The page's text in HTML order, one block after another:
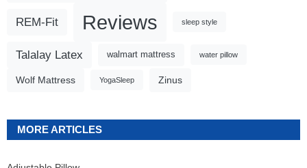
REM-Fit Reviews sleep style
Talalay Latex walmart mattress water pillow
Wolf Mattress YogaSleep Zinus
MORE ARTICLES